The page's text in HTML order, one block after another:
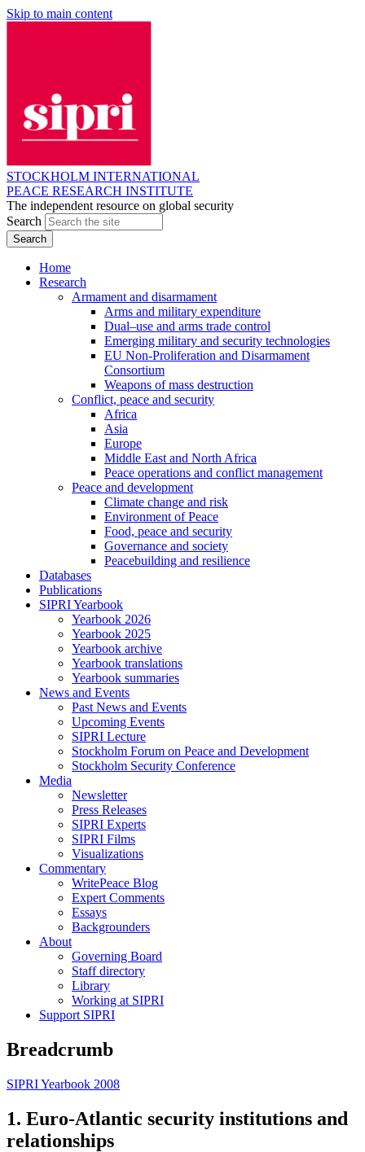
Skip to main content
STOCKHOLM INTERNATIONAL
PEACE RESEARCH INSTITUTE
The independent resource on global security
Search
Home
Research
Armament and disarmament
Arms and military expenditure
Dual–use and arms trade control
Emerging military and security technologies
EU Non-Proliferation and Disarmament
Consortium
Weapons of mass destruction
Conflict, peace and security
Africa
Asia
Europe
Middle East and North Africa
Peace operations and conflict management
Peace and development
Climate change and risk
Environment of Peace
Food, peace and security
Governance and society
Peacebuilding and resilience
Databases
Publications
SIPRI Yearbook
Yearbook 2026
Yearbook 2025
Yearbook archive
Yearbook translations
Yearbook summaries
News and Events
Past News and Events
Upcoming Events
SIPRI Lecture
Stockholm Forum on Peace and Development
Stockholm Security Conference
Media
Newsletter
Press Releases
SIPRI Experts
SIPRI Films
Visualizations
Commentary
WritePeace Blog
Expert Comments
Essays
Backgrounders
About
Governing Board
Staff directory
Library
Working at SIPRI
Support SIPRI
Breadcrumb
SIPRI Yearbook 2008
1. Euro-Atlantic security institutions and
relationships